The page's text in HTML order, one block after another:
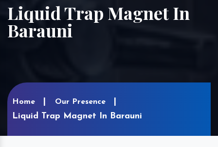
Liquid Trap Magnet In
Barauni
Home Our Presence
Liquid Trap Magnet In Barauni